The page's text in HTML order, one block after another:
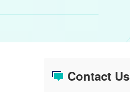
Contact Us